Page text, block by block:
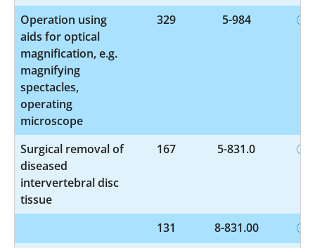
Operation using
aids for optical
magnification, e.g.
magnifying
spectacles,
operating
microscope
329 5-984
Surgical removal of
diseased
intervertebral disc
tissue
167 5-831.0
131
8-831.00